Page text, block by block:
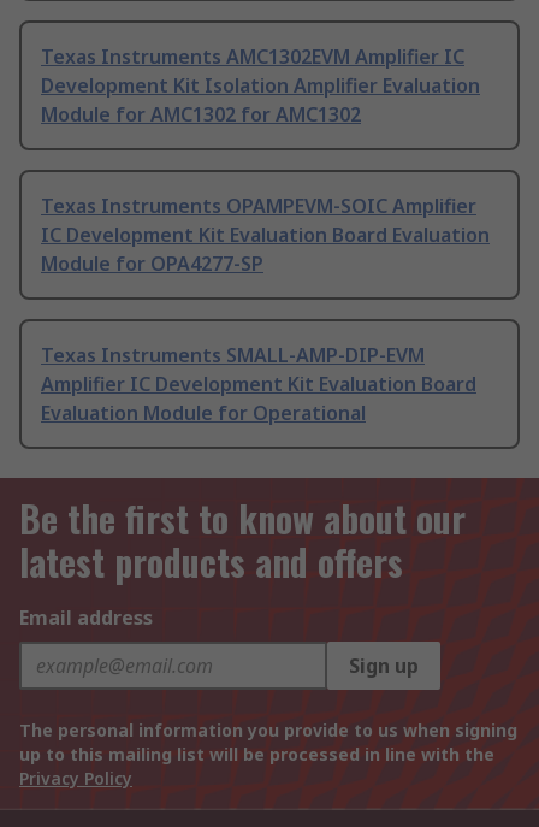
Texas Instruments AMC1302EVM Amplifier IC
Development Kit Isolation Amplifier Evaluation
Module for AMC1302 for AMC1302
Texas Instruments OPAMPEVM-SOIC Amplifier
IC Development Kit Evaluation Board Evaluation
Module for OPA4277-SP
Texas Instruments SMALL-AMP-DIP-EVM
Amplifier IC Development Kit Evaluation Board
Evaluation Module for Operational
Be the first to know about our
latest products and offers
Email address
Sign up
The personal information you provide to us when signing
up to this mailing list will be processed in line with the
Privacy Policy